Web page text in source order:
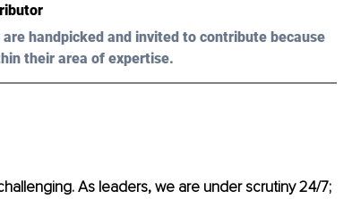
handpicked and invited to contribute because
their area of expertise.
As leaders, we are under scrutiny 24/7;